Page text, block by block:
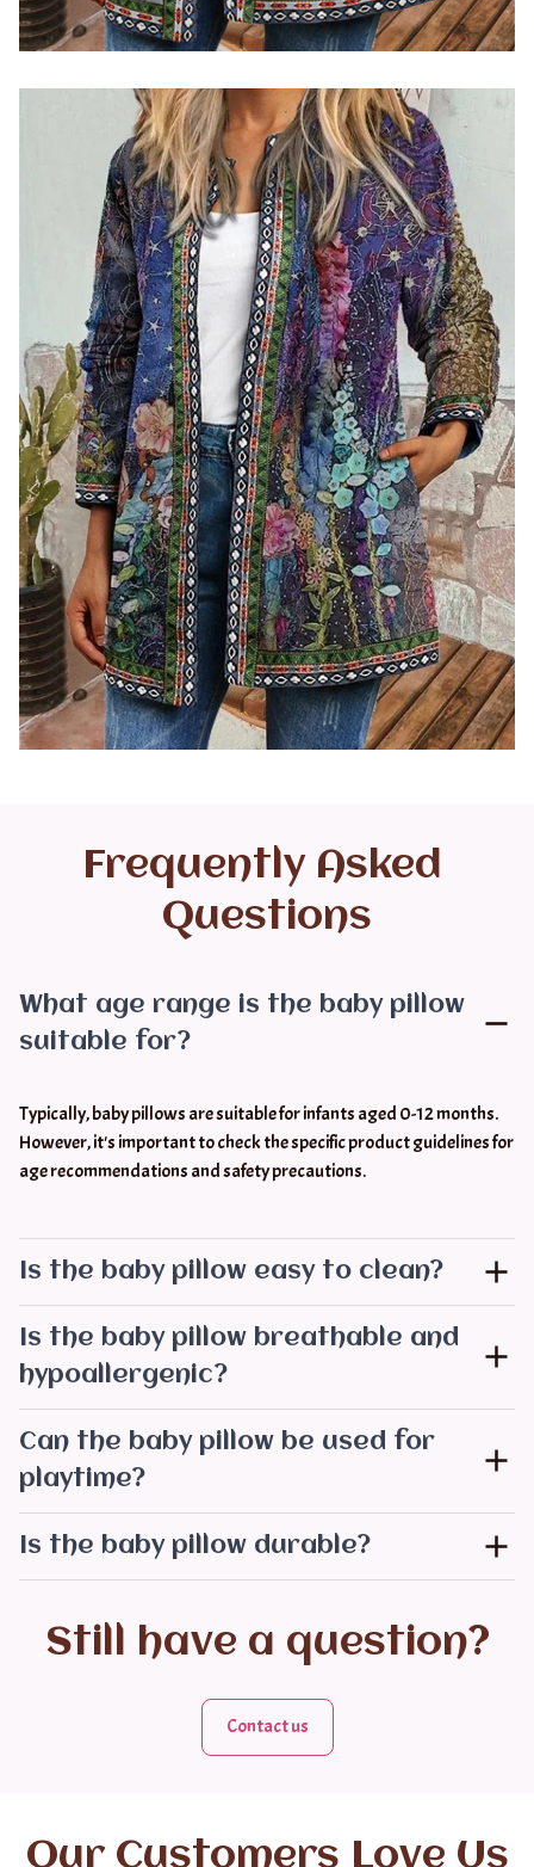
Frequently Asked
Questions
What age range is the baby pillow
suitable for?
Typically, baby pillows are suitable for infants aged 0-12 months.
However, it's important to check the specific product guidelines for
age recommendations and safety precautions.
Is the baby pillow easy to clean?
Is the baby pillow breathable and
hypoallergenic?
Can the baby pillow be used for
playtime?
Is the baby pillow durable?
Still have a question?
Contact us
Our Customers Love Us